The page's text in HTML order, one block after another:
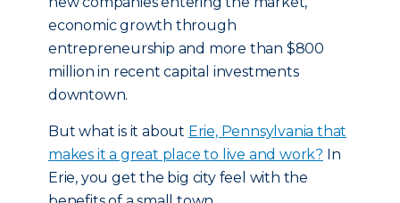
economic growth through
entrepreneurship and more than $800
million in recent capital investments
downtown.
But what is it about Erie, Pennsylvania that
makes it a great place to live and work? In
Erie, you get the big city feel with the